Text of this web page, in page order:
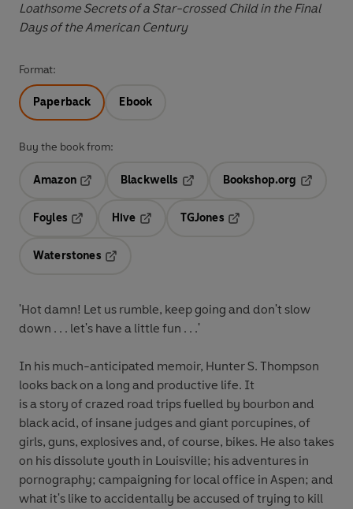
Loathsome Secrets of a Star-crossed Child in the Final
Days of the American Century
Format:
Paperback Ebook
Buy the book from:
Amazon
Blackwells
Bookshop.org
Foyles
Hive
TGJones
Waterstones
'Hot damn! Let us rumble, keep going and don't slow
down . . . let's have a little fun . . .'
In his much-anticipated memoir, Hunter S. Thompson
looks back on a long and productive life. It
is a story of crazed road trips fuelled by bourbon and
black acid, of insane judges and giant porcupines, of
girls, guns, explosives and, of course, bikes. He also takes
on his dissolute youth in Louisville; his adventures in
pornography; campaigning for local office in Aspen; and
what it's like to accidentally be accused of trying to kill